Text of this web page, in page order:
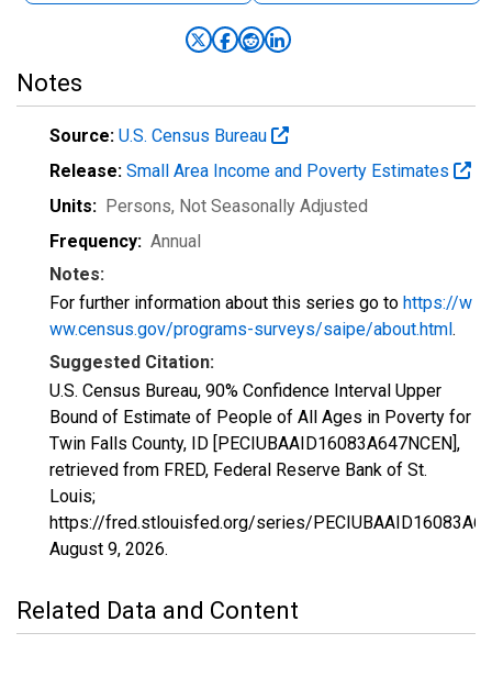
Notes
Source: U.S. Census Bureau
Release: Small Area Income and Poverty Estimates
Units: Persons, Not Seasonally Adjusted
Frequency: Annual
Notes:
For further information about this series go to https://w
ww.census.gov/programs-surveys/saipe/about.html.
Suggested Citation:
U.S. Census Bureau, 90% Confidence Interval Upper
Bound of Estimate of People of All Ages in Poverty for
Twin Falls County, ID [PECIUBAAID16083A647NCEN],
retrieved from FRED, Federal Reserve Bank of St.
Louis;
https://fred.stlouisfed.org/series/
August 9, 2026.
Related Data and Content